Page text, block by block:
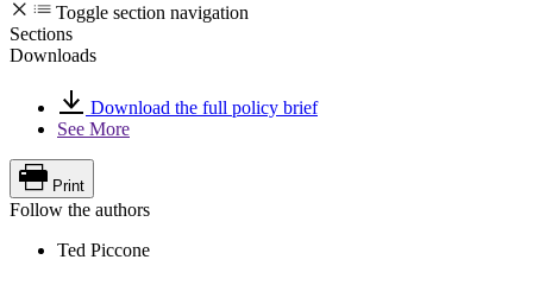
Toggle section navigation
Sections
Downloads
Download the full policy brief
See More
Print
Follow the authors
Ted Piccone